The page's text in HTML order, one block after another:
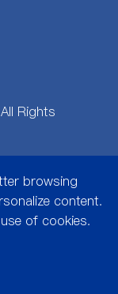
All Rights
browsing
content.
of cookies.